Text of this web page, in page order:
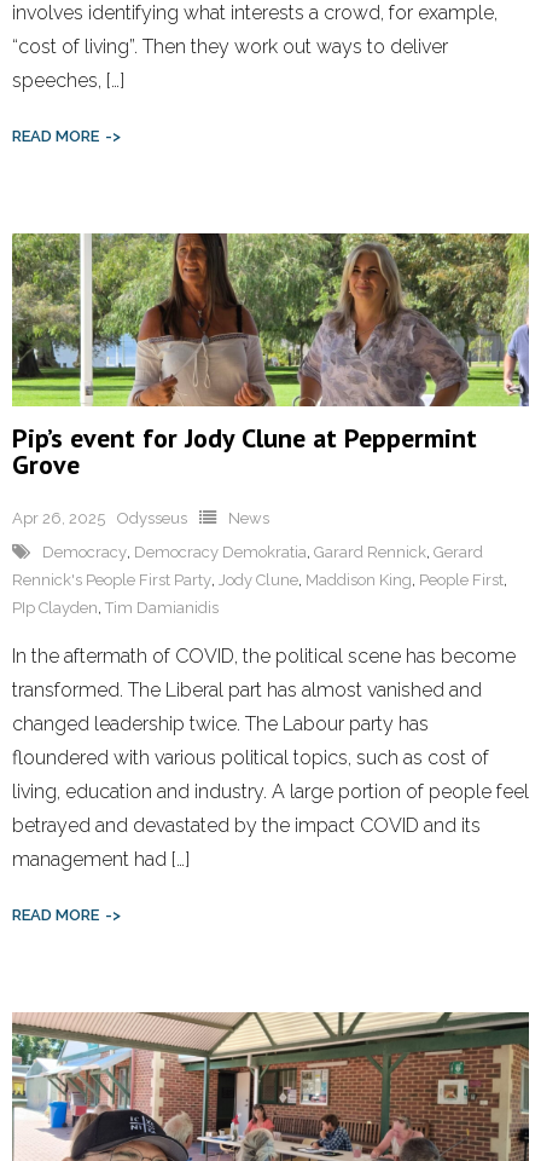
involves identifying what interests a crowd, for example,
“cost of living”. Then they work out ways to deliver
speeches, […]
READ MORE
Pip’s event for Jody Clune at Peppermint
Grove
Apr 26, 2025 Odysseus
News
Democracy, Democracy Demokratia, Garard Rennick, Gerard
Rennick's People First Party, Jody Clune, Maddison King, People First,
PIp Clayden, Tim Damianidis
In the aftermath of COVID, the political scene has become
transformed. The Liberal part has almost vanished and
changed leadership twice. The Labour party has
floundered with various political topics, such as cost of
living, education and industry. A large portion of people feel
betrayed and devastated by the impact COVID and its
management had […]
READ MORE